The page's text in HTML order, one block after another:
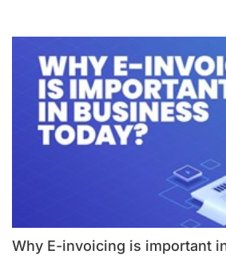
Why E-invoicing is important